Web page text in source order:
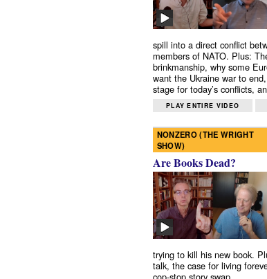
spill into a direct conflict
members of NATO. Plus:
brinkmanship, why some
want the Ukraine war to
stage for today’s conflicts,
PLAY ENTIRE VIDEO
NONZERO (THE WRIGHT
SHOW)
Are Books Dead?
trying to kill his new book.
talk, the case for living
cop-stop story swap.